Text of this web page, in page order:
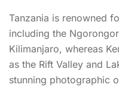
Tanzania is renowned
including the
Kilimanjaro, whereas
as the Rift Valley and
stunning photographic